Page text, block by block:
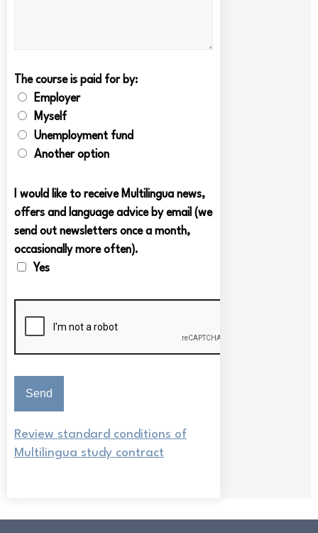
The course is paid for by:
Employer
Myself
Unemployment fund
Another option
I would like to receive Multilingua news,
offers and language advice by email (we
send out newsletters once a month,
occasionally more often).
Yes
Review standard conditions of
Multilingua study contract